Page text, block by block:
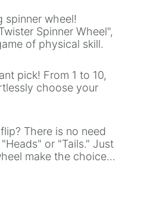
spinner wheel!
Spinner Wheel",
of physical skill.
pick! From 1 to 10,
choose your
There is no need
or "Tails." Just
make the choice